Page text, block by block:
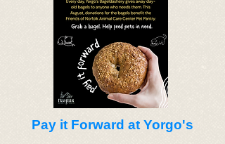
Pay it Forward at Yorgo's